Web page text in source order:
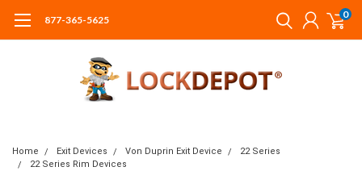
877-365-5625 0
Home Exit Devices Von Duprin Exit Device
22 Series
22 Series Rim Devices